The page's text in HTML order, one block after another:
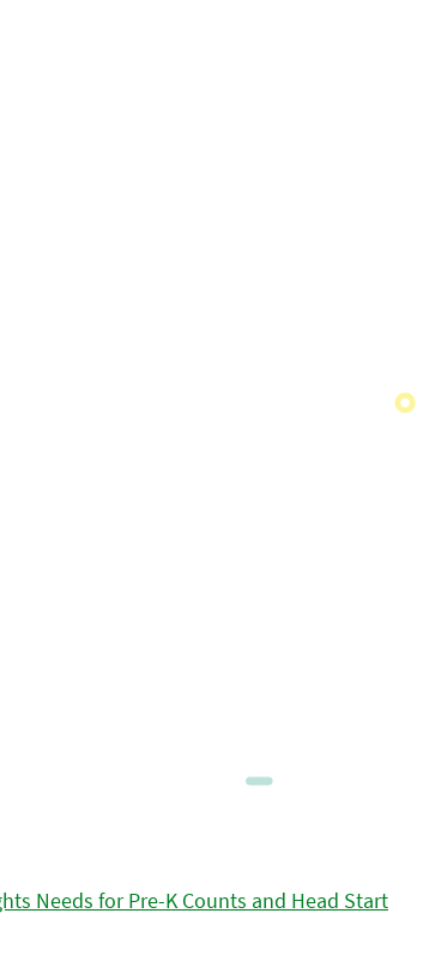
Needs for Pre-K Counts and Head Start